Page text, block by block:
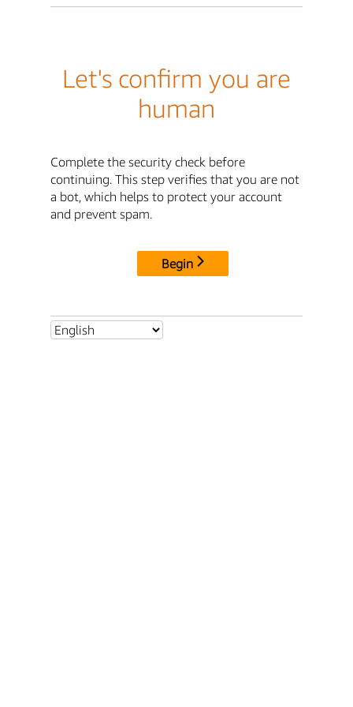
Let's confirm you are
human
Complete the security check before
continuing. This step verifies that you are not
a bot, which helps to protect your account
and prevent spam.
Begin